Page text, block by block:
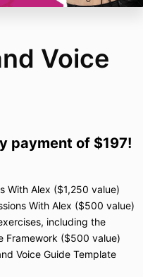
Voice
payment of $197!
With Alex ($1,250 value)
With Alex ($500 value)
including the
Framework ($500 value)
Voice Guide Template